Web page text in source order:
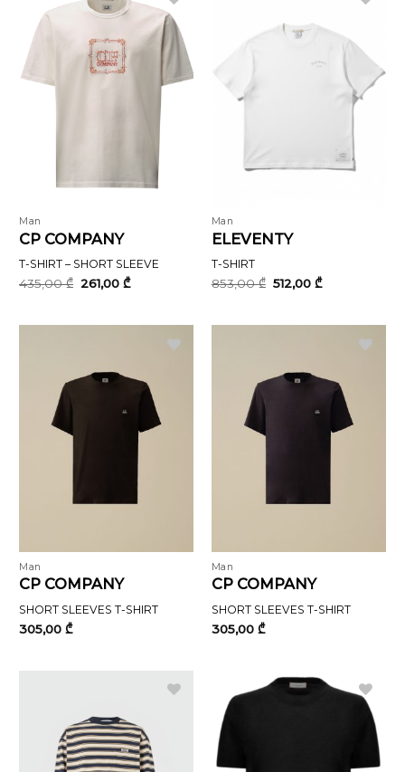
Man
CP COMPANY
T-SHIRT – SHORT SLEEVE
435,00₾ Original
price
261,00₾Current
Man
ELEVENTY
T-SHIRT
853,00₾ Original
price
512,00 ₾Current
Man
CP COMPANY
SHORT SLEEVES T-SHIRT
305,00 ₾
Man
CP COMPANY
SHORT SLEEVES T-SHIRT
305,00 ₾